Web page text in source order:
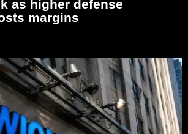
as higher defense
margins